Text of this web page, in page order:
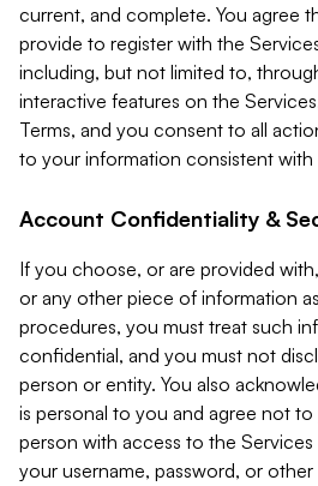
current, and complete. You agree
provide to register with the
including, but not limited to,
interactive features on the
Terms, and you consent to all
to your information consistent with
Account Confidentiality &
If you choose, or are provided
or any other piece of information
procedures, you must treat such
confidential, and you must not
person or entity. You also
is personal to you and agree not
person with access to the
your username, password, or